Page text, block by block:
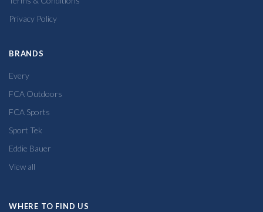
Privacy Policy
BRANDS
Every
FCA Outdoors
FCA Sports
Sport Tek
Eddie Bauer
View all
WHERE TO FIND US